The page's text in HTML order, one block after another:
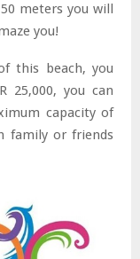
meters you will
you!
this beach, you
25,000, you can
capacity of
family or friends